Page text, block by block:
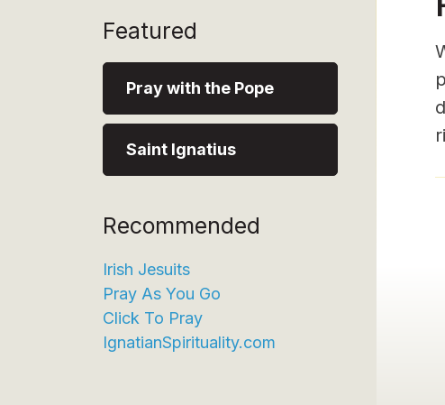
Featured
Pray with the Pope
Saint Ignatius
Recommended
Irish Jesuits
Pray As You Go
Click To Pray
IgnatianSpirituality.com